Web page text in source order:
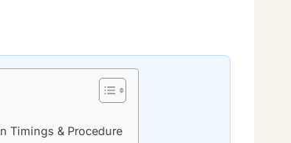
Timings & Procedure